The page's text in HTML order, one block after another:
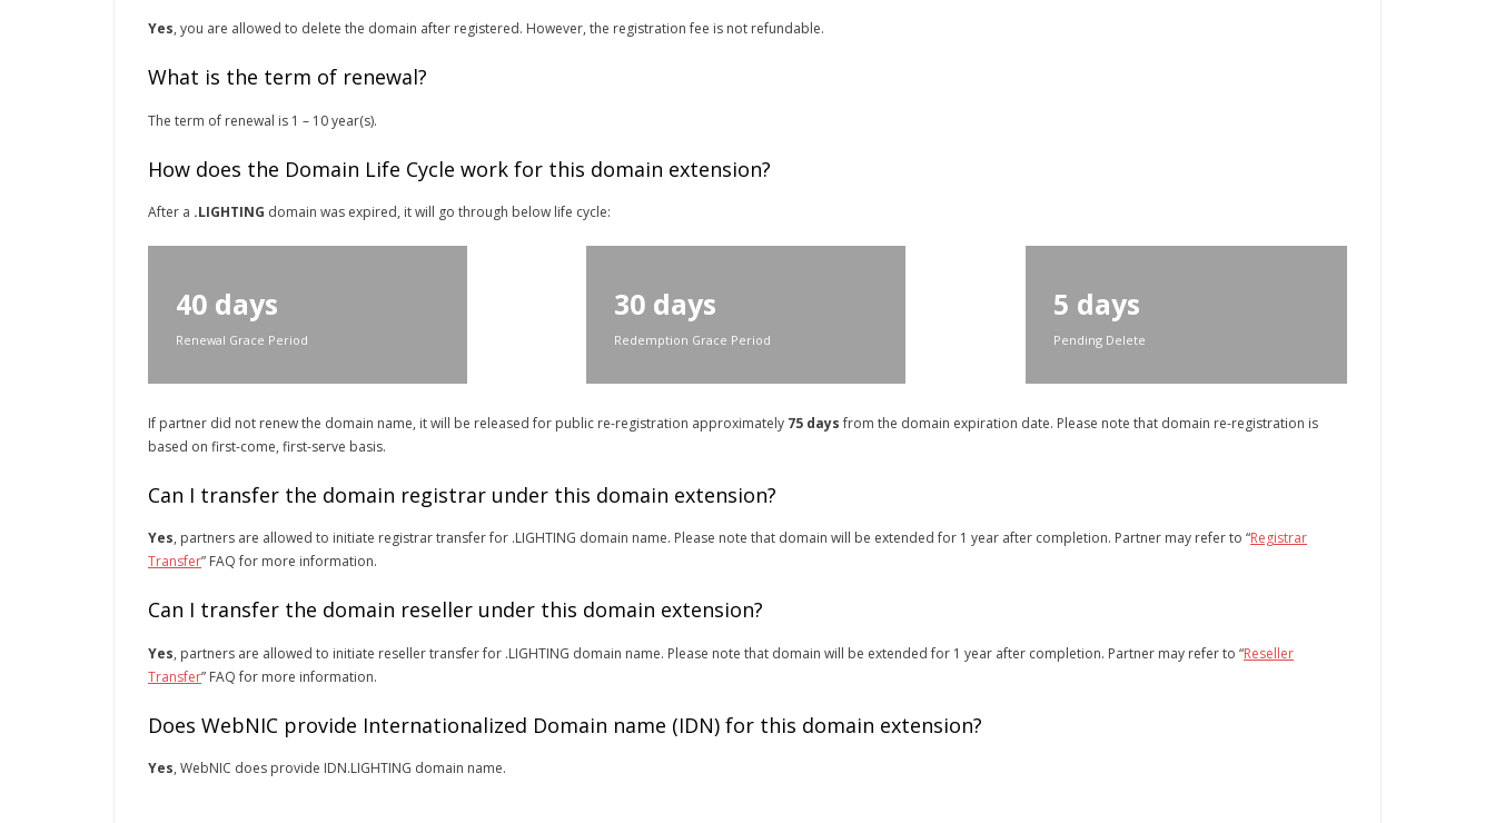
Yes, you are allowed to delete the domain after registered. However, the registration fee is not refundable.
What is the term of renewal?
The term of renewal is 1 – 10 year(s).
How does the Domain Life Cycle work for this domain extension?
After a .LIGHTING domain was expired, it will go through below life cycle:
40 days
Renewal Grace Period
30 days
Redemption Grace Period
5 days
Pending Delete
If partner did not renew the domain name, it will be released for public re-registration approximately 75 daysfrom the domain expiration date. Please note that domain re-registration is
based on first-come, first-serve basis.
Can I transfer the domain registrar under this domain extension?
Yes, partners are allowed to initiate registrar transfer for .LIGHTING domain name. Please note that domain will be extended for 1 year after completion. Partner may refer to “Registrar
Transfer” FAQ for more information.
Can I transfer the domain reseller under this domain extension?
Yes, partners are allowed to initiate reseller transfer for .LIGHTING domain name. Please note that domain will be extended for 1 year after completion. Partner may refer to “Reseller
Transfer” FAQ for more information.
Does WebNIC provide Internationalized Domain name (IDN) for this domain extension?
Yes, WebNIC does provide IDN.LIGHTING domain name.